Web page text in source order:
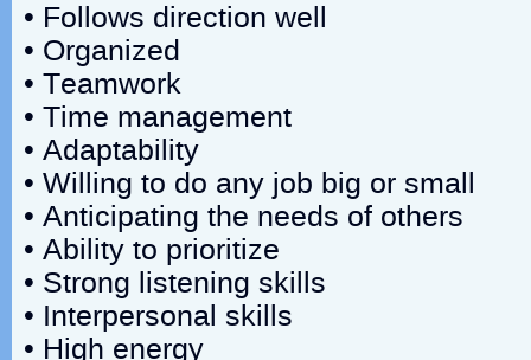
• Follows direction well
• Organized
• Teamwork
• Time management
• Adaptability
• Willing to do any job big or small
• Anticipating the needs of others
• Ability to prioritize
• Strong listening skills
• Interpersonal skills
• High energy